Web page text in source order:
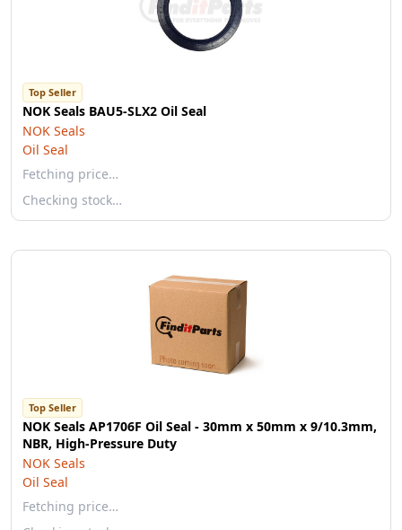
Top Seller
NOK Seals BAU5-SLX2 Oil Seal
NOK Seals
Oil Seal
Fetching price…
Checking stock…
Top Seller
NOK Seals AP1706F Oil Seal - 30mm x 50mm x 9/10.3mm,
NBR, High-Pressure Duty
NOK Seals
Oil Seal
Fetching price…